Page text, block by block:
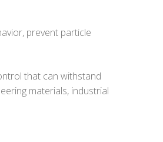
prevent particle
that can withstand
materials, industrial